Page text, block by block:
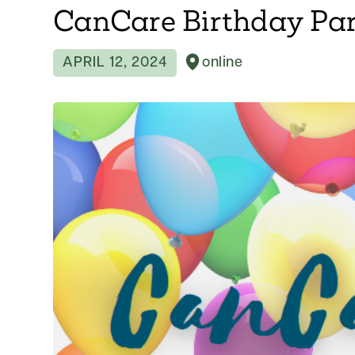
CanCare Birthday
APRIL 12, 2024 online